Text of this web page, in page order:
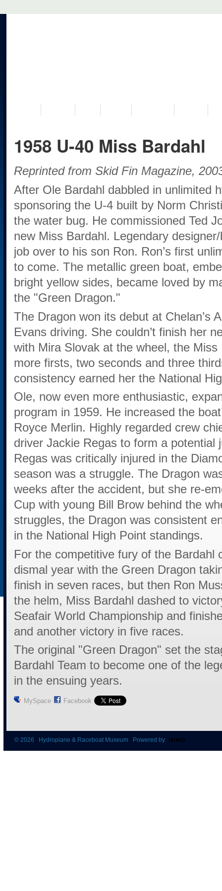
1958 U-40 Miss Bardahl
Reprinted from Skid Fin Magazine,
After Ole Bardahl dabbled in unlimited
sponsoring the U-4 built by Norm
the water bug. He commissioned Ted
new Miss Bardahl. Legendary
job over to his son Ron. Ron’s first
to come. The metallic green boat,
bright yellow sides, became loved by
the "Green Dragon."
The Dragon won its debut at Chelan’s
Evans driving. She couldn’t finish her
with Mira Slovak at the wheel, the
more firsts, two seconds and three
consistency earned her the National
Ole, now even more enthusiastic,
program in 1959. He increased the
Royce Merlin. Highly regarded crew
driver Jackie Regas to form a potential
Regas was critically injured in the
season was a struggle. The Dragon
weeks after the accident, but she re-
Cup with young Bill Brow behind the
struggles, the Dragon was consistent
in the National High Point standings.
For the competitive fury of the Bardahl
dismal year with the Green Dragon
finish in seven races, but then Ron
the helm, Miss Bardahl dashed to
Seafair World Championship and
and another victory in five races.
The original "Green Dragon" set the
Bardahl Team to become one of the
in the ensuing years.
MySpace Facebook
© 2026 Hydroplane & Raceboat Museum Powered by